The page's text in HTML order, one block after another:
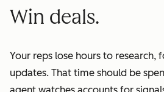
Win deals.
Your reps lose hours to research,
updates. That time should be
agent watches accounts for